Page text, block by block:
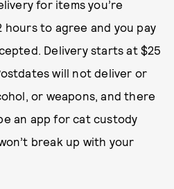
for items you’re
hours to agree and you pay
Delivery starts at $25
will not deliver or
or weapons, and there
an app for cat custody
break up with your